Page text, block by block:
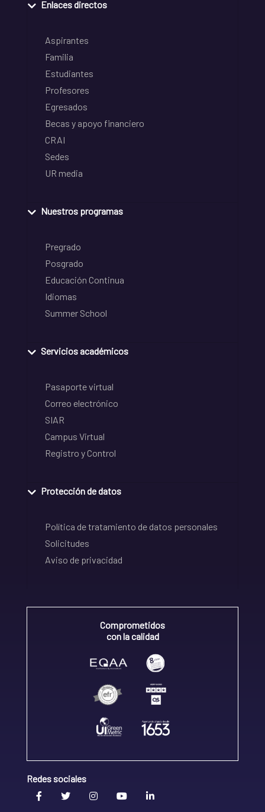
Enlaces directos
Aspirantes
Familia
Estudiantes
Profesores
Egresados
Becas y apoyo financiero
CRAI
Sedes
UR media
Nuestros programas
Pregrado
Posgrado
Educación Continua
Idiomas
Summer School
Servicios académicos
Pasaporte virtual
Correo electrónico
SIAR
Campus Virtual
Registro y Control
Protección de datos
Política de tratamiento de datos personales
Solicitudes
Aviso de privacidad
Comprometidos
con la calidad
Redes sociales